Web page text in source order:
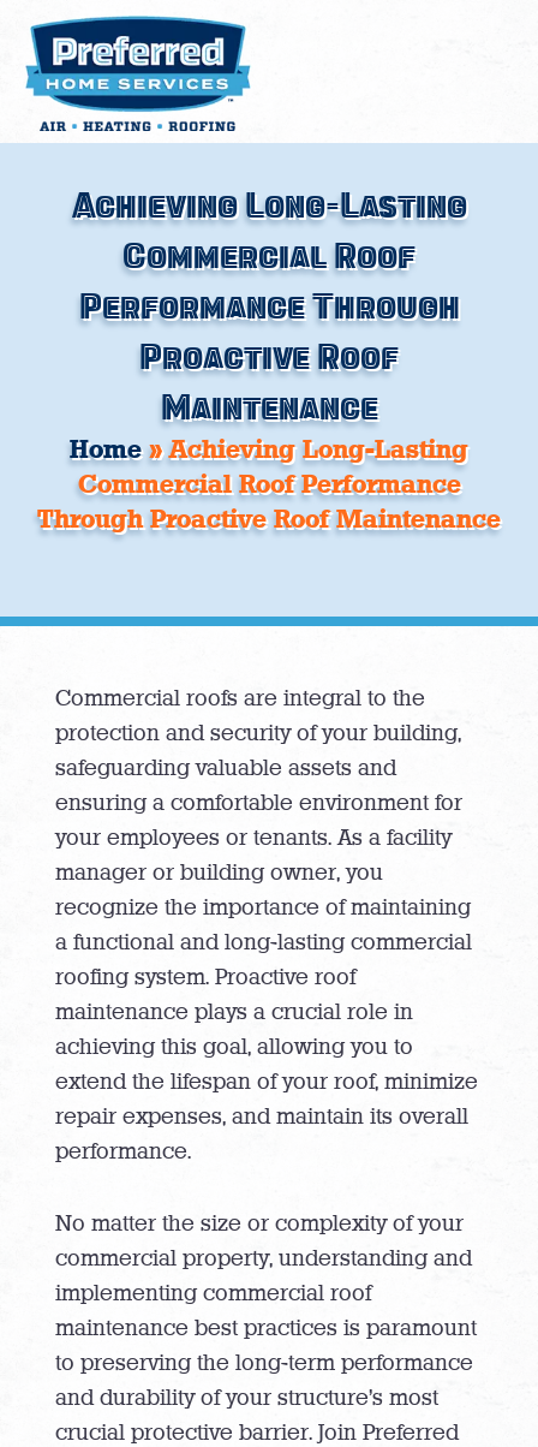
content
Achieving Long-Lasting
Commercial Roof
Performance Through
Proactive Roof
Maintenance
Home»Achieving Long-Lasting
Commercial Roof Performance
Through Proactive Roof Maintenance
Commercial roofs are integral to the
protection and security of your building,
safeguarding valuable assets and
ensuring a comfortable environment for
your employees or tenants. As a facility
manager or building owner, you
recognize the importance of maintaining
a functional and long-lasting commercial
roofing system. Proactive roof
maintenance plays a crucial role in
achieving this goal, allowing you to
extend the lifespan of your roof, minimize
repair expenses, and maintain its overall
performance.
No matter the size or complexity of your
commercial property, understanding and
implementing commercial roof
maintenance best practices is paramount
to preserving the long-term performance
and durability of your structure’s most
crucial protective barrier. Join Preferred